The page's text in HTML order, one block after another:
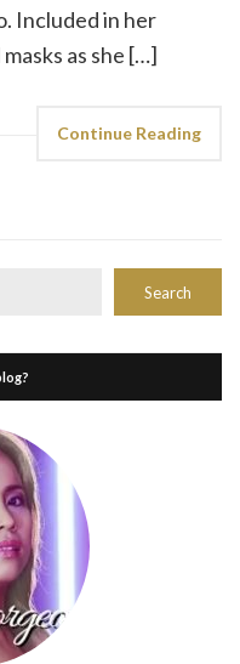
Included in her
as she […]
Continue Reading
Search